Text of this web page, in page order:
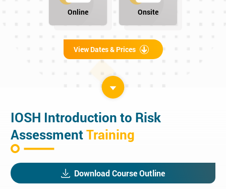
Online Onsite
View Dates & Prices
IOSH Introduction to Risk
AssessmentTraining
Download Course Outline